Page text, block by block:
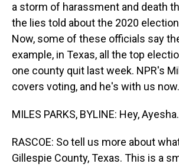
a storm of harassment and death
the lies told about the 2020
Now, some of these officials say
example, in Texas, all the top
one county quit last week. NPR's
covers voting, and he's with us
MILES PARKS, BYLINE: Hey,
RASCOE: So tell us more about
Gillespie County, Texas. This is a